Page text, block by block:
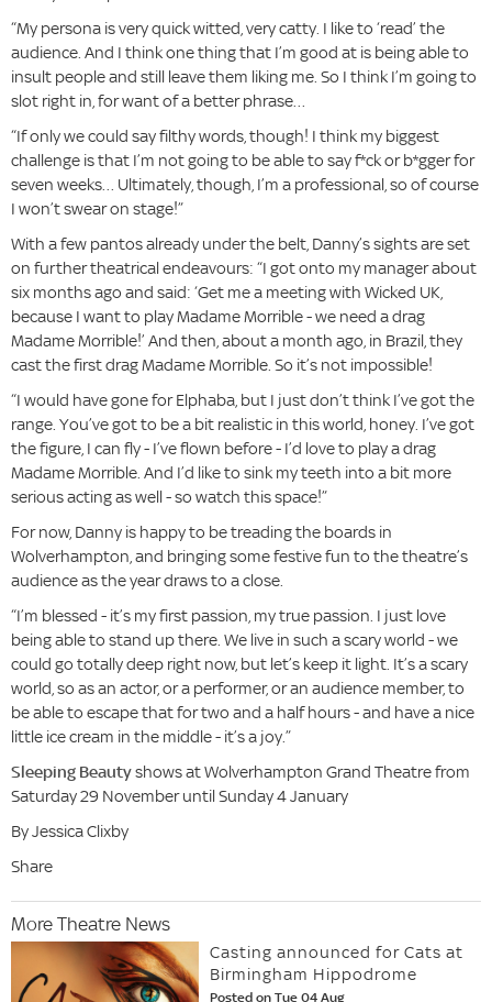
“My persona is very quick witted, very catty. I like to ‘read’ the
audience. And I think one thing that I’m good at is being able to
insult people and still leave them liking me. So I think I’m going to
slot right in, for want of a better phrase…
“If only we could say filthy words, though! I think my biggest
challenge is that I’m not going to be able to say f*ck or b*gger for
seven weeks… Ultimately, though, I’m a professional, so of course
I won’t swear on stage!”
With a few pantos already under the belt, Danny’s sights are set
on further theatrical endeavours: “I got onto my manager about
six months ago and said: ‘Get me a meeting with Wicked UK,
because I want to play Madame Morrible - we need a drag
Madame Morrible!’ And then, about a month ago, in Brazil, they
cast the first drag Madame Morrible. So it’s not impossible!
“I would have gone for Elphaba, but I just don’t think I’ve got the
range. You’ve got to be a bit realistic in this world, honey. I’ve got
the figure, I can fly - I’ve flown before - I’d love to play a drag
Madame Morrible. And I’d like to sink my teeth into a bit more
serious acting as well - so watch this space!”
For now, Danny is happy to be treading the boards in
Wolverhampton, and bringing some festive fun to the theatre’s
audience as the year draws to a close.
“I’m blessed - it’s my first passion, my true passion. I just love
being able to stand up there. We live in such a scary world - we
could go totally deep right now, but let’s keep it light. It’s a scary
world, so as an actor, or a performer, or an audience member, to
be able to escape that for two and a half hours - and have a nice
little ice cream in the middle - it’s a joy.”
Sleeping Beautyshows at Wolverhampton Grand Theatre from
Saturday 29 November until Sunday 4 January
By Jessica Clixby
Share
More Theatre News
Casting announced for Cats at
Birmingham Hippodrome
Posted on Tue 04 Aug